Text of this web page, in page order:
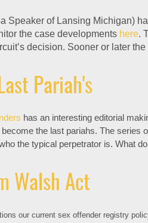
Speaker of Lansing Michigan)
the case developments here.
decision. Sooner or later
Pariah's
has an interesting editorial
the last pariahs. The series
the typical perpetrator is. What
Walsh Act
our current sex offender registry